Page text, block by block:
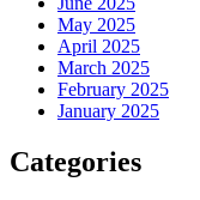
May 2025
April 2025
March 2025
February 2025
January 2025
Categories